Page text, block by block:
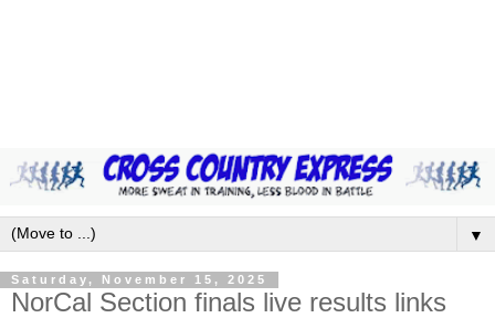
▼
Saturday, November 15, 2025
NorCal Section finals live results links